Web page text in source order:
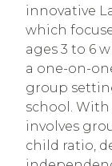
innovative
which
ages 3 to 6
a one-on-
group
school.
involves
child ratio,